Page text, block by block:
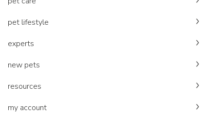
pet lifestyle
experts
new pets
resources
my account